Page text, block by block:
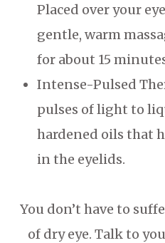
Placed over your
gentle, warm
for about 15
Intense-Pulsed
pulses of light to
hardened oils that
in the eyelids.
You don’t have to
of dry eye. Talk to